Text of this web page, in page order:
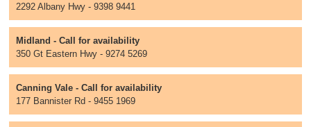
2292 Albany Hwy - 9398 9441
Midland - Call for availability
350 Gt Eastern Hwy - 9274 5269
Canning Vale - Call for availability
177 Bannister Rd - 9455 1969